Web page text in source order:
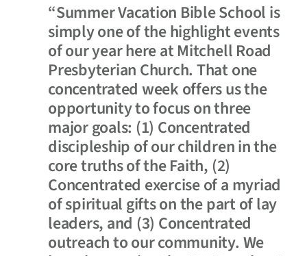
“Summer Vacation Bible School is
simply one of the highlight events
of our year here at Mitchell Road
Presbyterian Church. That one
concentrated week offers us the
opportunity to focus on three
major goals: (1) Concentrated
discipleship of our children in the
core truths of the Faith, (2)
Concentrated exercise of a myriad
of spiritual gifts on the part of lay
leaders, and (3) Concentrated
outreach to our community. We